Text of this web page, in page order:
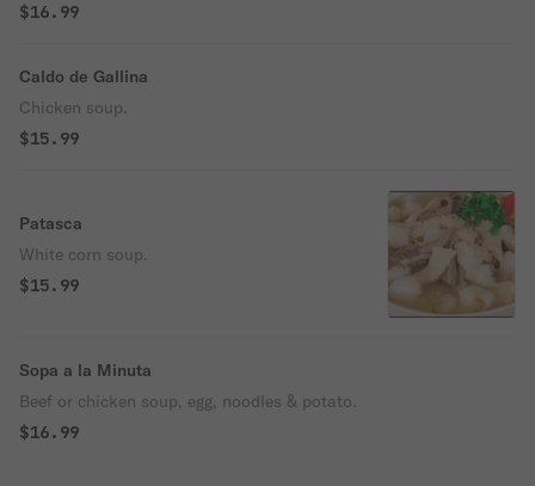
$16.99
Caldo de Gallina
Chicken soup.
$15.99
Patasca
White corn soup.
$15.99
Sopa a la Minuta
Beef or chicken soup, egg, noodles & potato.
$16.99